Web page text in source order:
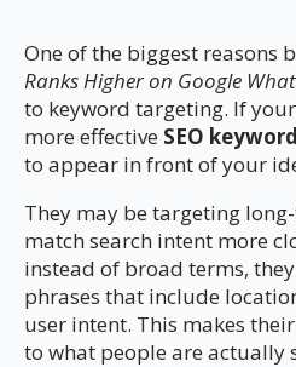
One of the biggest reasons
Ranks Higher on Google
to keyword targeting. If
more effective SEO
to appear in front of your
They may be targeting
match search intent more
instead of broad terms,
phrases that include
user intent. This makes
to what people are actually